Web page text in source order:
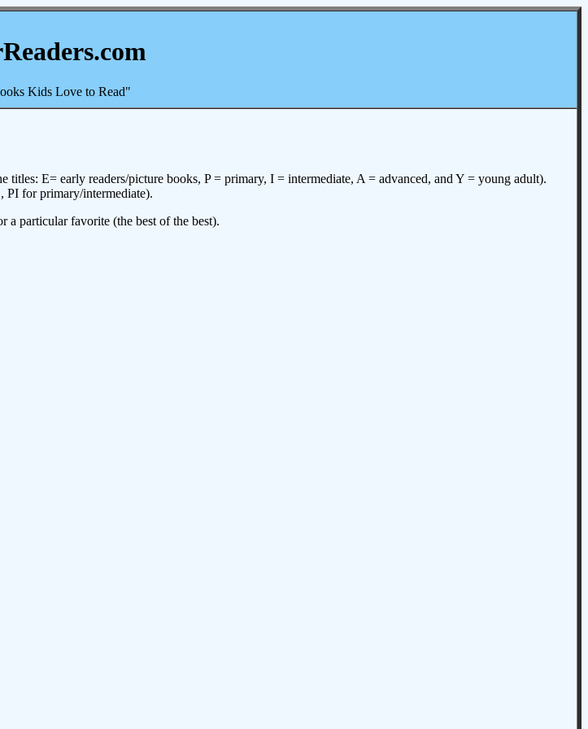
Kids Love to Read"
titles: E= early readers/picture books, P = primary, I = intermediate, A = advanced, and Y = young adult).
PI for primary/intermediate).
particular favorite (the best of the best).